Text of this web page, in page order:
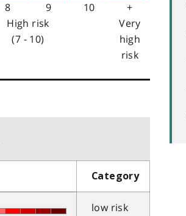
8 9 10
+
High risk
(7 - 10)
Very
high
risk
Category
low risk